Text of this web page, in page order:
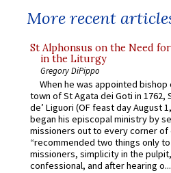
More recent
St Alphonsus on the Need
in the Liturgy
Gregory DiPippo
When he was appointed
town of St Agata dei Goti in 1762,
de’ Liguori (OF feast day August
began his episcopal ministry by
missioners out to every corner of
“recommended two things only
missioners, simplicity in the
confessional, and after hearing o...